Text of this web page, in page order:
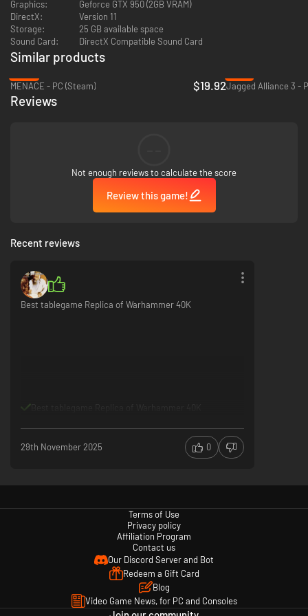
Graphics:
Geforce GTX 950 (2GB VRAM)
DirectX:
Version 11
Storage:
25 GB available space
Sound Card:
DirectX Compatible Sound Card
Similar products
MENACE - PC (Steam)
$19.92Jagged Alliance 3 -
Reviews
Not enough reviews to calculate the score
Review this game!
Recent reviews
Best tablegame Replica of Warhammer 40K
29th November 2025 0
Terms of Use
Privacy policy
Affiliation Program
Contact us
Our Discord Server and Bot
Redeem a Gift Card
Blog
Video Game News, for PC and Consoles